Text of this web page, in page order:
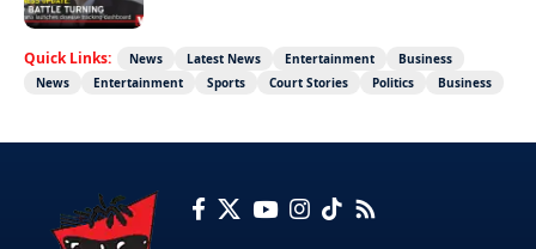
Quick Links: News Latest News Entertainment
Business
News
Entertainment Sports Court Stories Politics Business